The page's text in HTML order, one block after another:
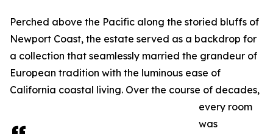
Perched above the Pacific along the storied bluffs of
Newport Coast, the estate served as a backdrop for
a collection that seamlessly married the grandeur of
European tradition with the luminous ease of
California coastal living. Over the course of decades,
every room
was